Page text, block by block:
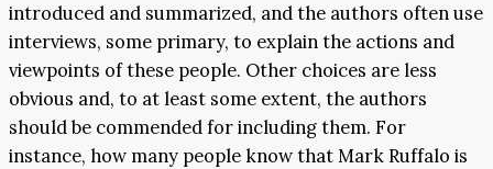
introduced and summarized, and the authors often use
interviews, some primary, to explain the actions and
viewpoints of these people. Other choices are less
obvious and, to at least some extent, the authors
should be commended for including them. For
instance, how many people know that Mark Ruffalo is